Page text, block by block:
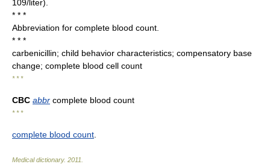
109/liter).
* * *
Abbreviation for complete blood count.
* * *
carbenicillin; child behavior characteristics; compensatory base
change; complete blood cell count
* * *
CBC abbr complete blood count
* * *
complete blood count
Medical dictionary. 2011